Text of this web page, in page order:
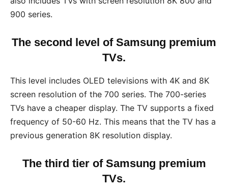
900 series.
The second level of Samsung premium
TVs.
This level includes OLED televisions with 4K and 8K
screen resolution of the 700 series. The 700-series
TVs have a cheaper display. The TV supports a fixed
frequency of 50-60 Hz. This means that the TV has a
previous generation 8K resolution display.
The third tier of Samsung premium
TVs.